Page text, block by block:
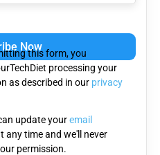
this form, you
processing your
as described in our privacy
update youremail
any time and we'll never
permission.